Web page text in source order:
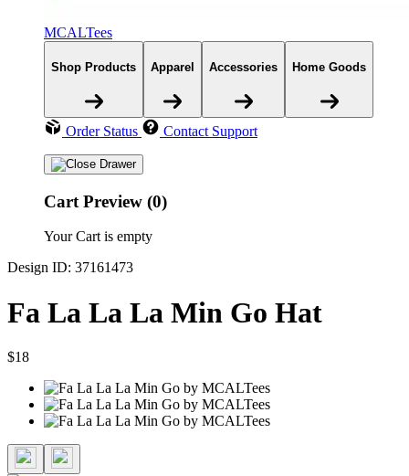
MCALTees
Shop Products Apparel Accessories Home Goods
Order Status Contact Support
Cart Preview (0)
Your Cart is empty
Design ID: 37161473
Fa La La La Min Go Hat
$18